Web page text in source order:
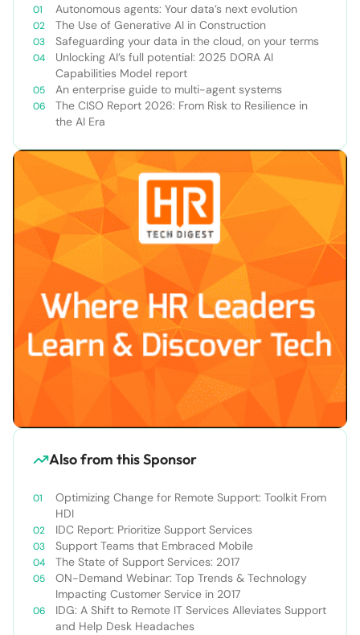
Autonomous agents: Your data’s next evolution
The Use of Generative AI in Construction
Safeguarding your data in the cloud, on your terms
Unlocking AI’s full potential: 2025 DORA AI
Capabilities Model report
An enterprise guide to multi-agent systems
The CISO Report 2026: From Risk to Resilience in
the AI Era
Also from this Sponsor
Optimizing Change for Remote Support: Toolkit From
HDI
IDC Report: Prioritize Support Services
Support Teams that Embraced Mobile
The State of Support Services: 2017
ON-Demand Webinar: Top Trends & Technology
Impacting Customer Service in 2017
IDG: A Shift to Remote IT Services Alleviates Support
and Help Desk Headaches